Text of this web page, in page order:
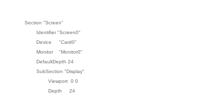
Section "Screen"
Identifier "Screen0"
Device "Card0"
Monitor "Monitor0"
DefaultDepth 24
SubSection "Display"
Viewport 0 0
Depth 24